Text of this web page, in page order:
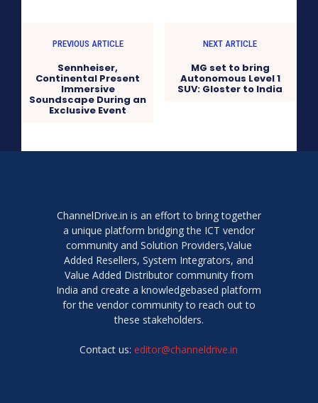
PREVIOUS ARTICLE
Sennheiser,
Continental Present
Immersive
Soundscape During an
Exclusive Event
NEXT ARTICLE
MG set to bring
Autonomous Level 1
SUV: Gloster to India
ChannelDrive.in is an effort to bring together
a unique platform bridging the ICT vendor
community and Solution Providers,Value
Added Resellers, System Integrators, and
Value Added Distributor community from
India and create a knowledgebased platform
for the vendor community to reach out to
these stakeholders.
Contact us:editor@channeldrive.in